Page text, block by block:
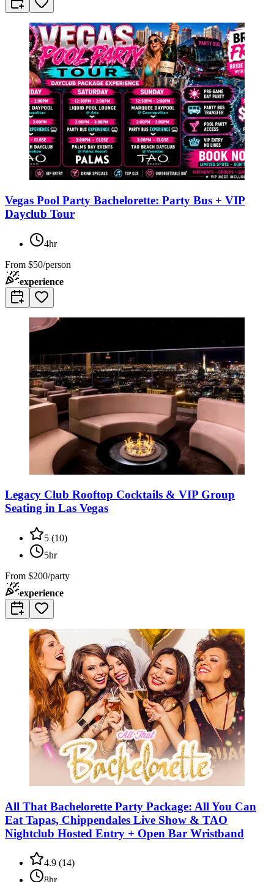
Vegas Pool Party Bachelorette: Party Bus + VIP
Dayclub Tour
4hr
From $50/person
experience
Legacy Club Rooftop Cocktails & VIP Group
Seating in Las Vegas
5 (10)
5hr
From $200/party
experience
All That Bachelorette Party Package: All You Can
Eat Tapas, Chippendales Live Show & TAO
Nightclub Hosted Entry + Open Bar Wristband
4.9 (14)